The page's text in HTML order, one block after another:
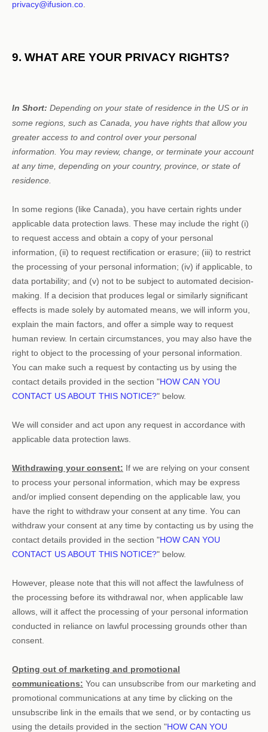
privacy@ifusion.co
9. WHAT ARE YOUR PRIVACY RIGHTS?
In Short: Depending on your state of residence in the US or in
some regions, such as Canada , you have rights that allow you
greater access to and control over your personal
information.
You may review, change, or terminate your account
at any time, depending on your country, province, or state of
residence.
In some regions (like Canada), you have certain rights under
applicable data protection laws. These may include the right (i)
to request access and obtain a copy of your personal
information, (ii) to request rectification or erasure; (iii) to restrict
the processing of your personal information; (iv) if applicable, to
data portability; and (v) not to be subject to automated decision-
making.
If a decision that produces legal or similarly significant
effects is made solely by automated means, we will inform you,
explain the main factors, and offer a simple way to request
human review. In certain circumstances, you may also have the
right to object to the processing of your personal information.
You can make such a request by contacting us by using the
contact details provided in the section "HOW CAN YOU
CONTACT US ABOUT THIS NOTICE?" below.
We will consider and act upon any request in accordance with
applicable data protection laws.
Withdrawing your consent: If we are relying on your consent
to process your personal information, which may be express
and/or implied consent depending on the applicable law, you
have the right to withdraw your consent at any time. You can
withdraw your consent at any time by contacting us by using the
contact details provided in the section "HOW CAN YOU
CONTACT US ABOUT THIS NOTICE?" below.
However, please note that this will not affect the lawfulness of
the processing before its withdrawal nor, when applicable law
allows, will it affect the processing of your personal information
conducted in reliance on lawful processing grounds other than
consent.
Opting out of marketing and promotional
communications: You can unsubscribe from our marketing and
promotional communications at any time by clicking on the
unsubscribe link in the emails that we send, or by contacting us
using the details provided in the section "HOW CAN YOU